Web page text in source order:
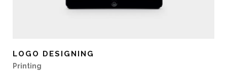
LOGO DESIGNING
Printing